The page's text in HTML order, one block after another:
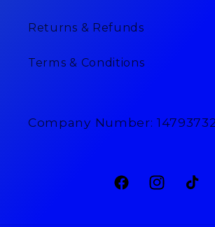
Returns & Refunds
Terms & Conditions
Company Number: 14793732
FacebookInstagram